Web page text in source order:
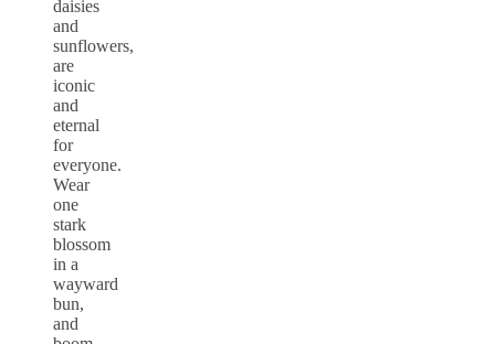
daisies
and
sunflowers,
are
iconic
and
eternal
for
everyone.
Wear
one
stark
blossom
in a
wayward
bun,
and